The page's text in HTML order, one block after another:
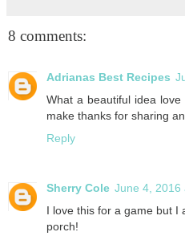
8 comments:
Adrianas Best Recipes
What a beautiful idea
make thanks for sharing
Reply
Sherry Cole June 4, 2016
I love this for a game but I
porch!